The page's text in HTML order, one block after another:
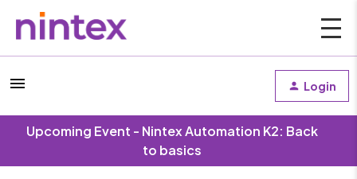
Login
Upcoming Event - Nintex Automation K2: Back
to basics